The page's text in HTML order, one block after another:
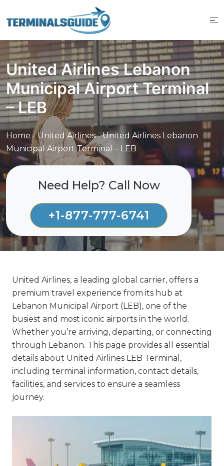
to
United Airlines Lebanon
Municipal Airport Terminal
– LEB
Home -United Airlines-United Airlines Lebanon
Municipal Airport Terminal – LEB
Need Help? Call Now
+1-877-777-6741
United Airlines, a leading global carrier, offers a
premium travel experience from its hub at
Lebanon Municipal Airport (LEB), one of the
busiest and most iconic airports in the world.
Whether you’re arriving, departing, or connecting
through Lebanon. This page provides all essential
details about United Airlines LEB Terminal,
including terminal information, contact details,
facilities, and services to ensure a seamless
journey.